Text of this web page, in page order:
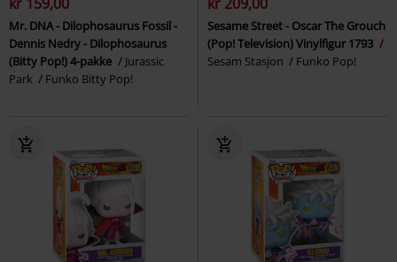
Mr. DNA - Dilophosaurus Fossil -
Dennis Nedry - Dilophosaurus
(Bitty Pop!) 4-pakke
Jurassic
Park
Funko Bitty Pop!
Sesame Street - Oscar The Grouch
(Pop! Television) Vinylfigur 1793
Sesam Stasjon
Funko Pop!